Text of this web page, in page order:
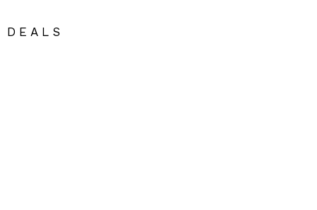
DEALS